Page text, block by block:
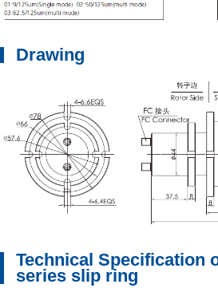
Drawing
Technical Specification
series slip ring